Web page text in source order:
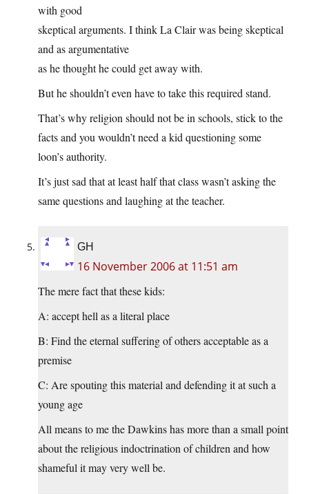
with good
skeptical arguments. I think La Clair was being skeptical
and as argumentative
as he thought he could get away with.
But he shouldn’t even have to take this required stand.
That’s why religion should not be in schools, stick to the
facts and you wouldn’t need a kid questioning some
loon’s authority.
It’s just sad that at least half that class wasn’t asking the
same questions and laughing at the teacher.
GH
16 November 2006 at 11:51 am
The mere fact that these kids:
A: accept hell as a literal place
B: Find the eternal suffering of others acceptable as a
premise
C: Are spouting this material and defending it at such a
young age
All means to me the Dawkins has more than a small point
about the religious indoctrination of children and how
shameful it may very well be.